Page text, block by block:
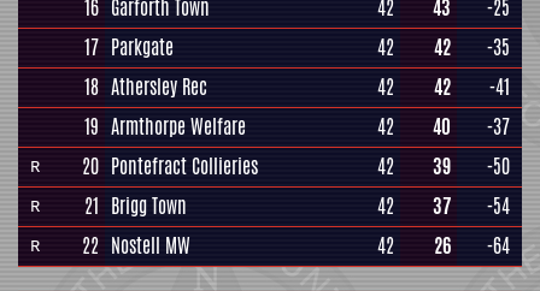
16 Garforth Town 42 43
-25
17 Parkgate 42 42
-35
18 Athersley Rec 42 42
-41
19 Armthorpe Welfare 42 40 -37
R 20 Pontefract Collieries 42 39 -50
R 21 Brigg Town 42 37 -54
R 22 Nostell MW 42 26 -64